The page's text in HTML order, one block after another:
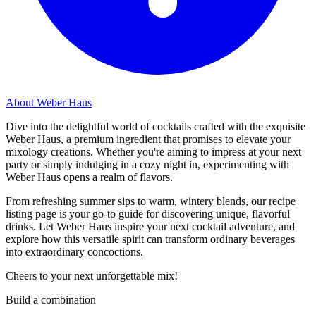
About Weber Haus
Dive into the delightful world of cocktails crafted with the exquisite
Weber Haus, a premium ingredient that promises to elevate your
mixology creations. Whether you're aiming to impress at your next
party or simply indulging in a cozy night in, experimenting with
Weber Haus opens a realm of flavors.
From refreshing summer sips to warm, wintery blends, our recipe
listing page is your go-to guide for discovering unique, flavorful
drinks. Let Weber Haus inspire your next cocktail adventure, and
explore how this versatile spirit can transform ordinary beverages
into extraordinary concoctions.
Cheers to your next unforgettable mix!
Build a combination